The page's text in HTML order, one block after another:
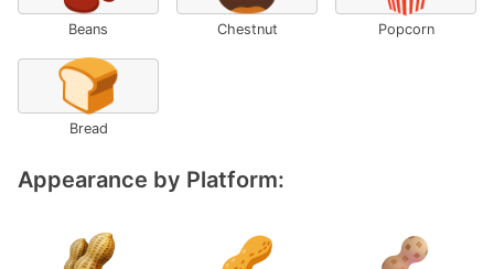
Beans Chestnut Popcorn
🍞
Bread
Appearance by Platform: